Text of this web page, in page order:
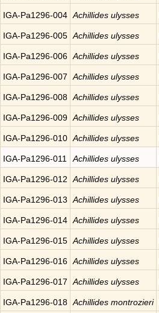
IGA-Pa1296-004 Achillides ulysses
IGA-Pa1296-005 Achillides ulysses
IGA-Pa1296-006 Achillides ulysses
IGA-Pa1296-007 Achillides ulysses
IGA-Pa1296-008 Achillides ulysses
IGA-Pa1296-009 Achillides ulysses
IGA-Pa1296-010 Achillides ulysses
IGA-Pa1296-011 Achillides ulysses
IGA-Pa1296-012 Achillides ulysses
IGA-Pa1296-013 Achillides ulysses
IGA-Pa1296-014 Achillides ulysses
IGA-Pa1296-015 Achillides ulysses
IGA-Pa1296-016 Achillides ulysses
IGA-Pa1296-017 Achillides ulysses
IGA-Pa1296-018 Achillides montrozieri